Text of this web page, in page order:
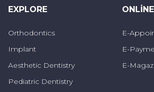
EXPLORE
Orthodontics
Implant
Aesthetic Dentistry
Pediatric Dentistry
E-
E-
E-